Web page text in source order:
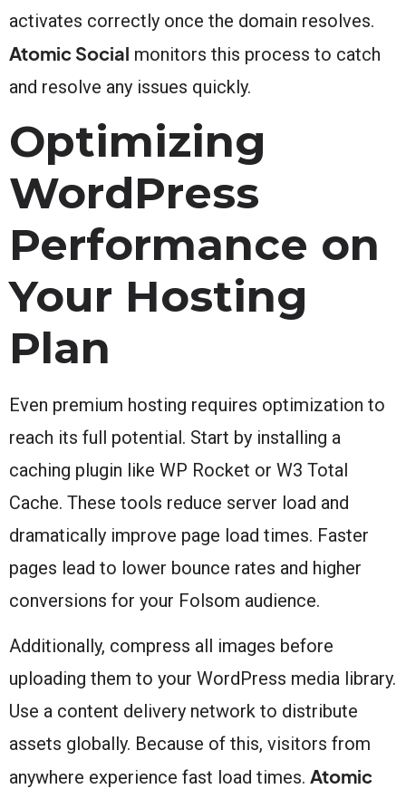
activates correctly once the domain resolves.
Atomic Social monitors this process to catch
and resolve any issues quickly.
Optimizing
WordPress
Performance on
Your Hosting
Plan
Even premium hosting requires optimization to
reach its full potential. Start by installing a
caching plugin like WP Rocket or W3 Total
Cache. These tools reduce server load and
dramatically improve page load times. Faster
pages lead to lower bounce rates and higher
conversions for your Folsom audience.
Additionally, compress all images before
uploading them to your WordPress media library.
Use a content delivery network to distribute
assets globally. Because of this, visitors from
anywhere experience fast load times. Atomic